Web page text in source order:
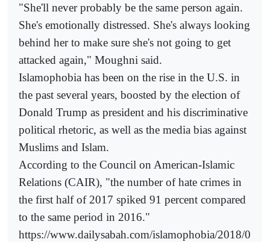
"She'll never probably be the same person again.
She's emotionally distressed. She's always looking
behind her to make sure she's not going to get
attacked again," Moughni said.
Islamophobia has been on the rise in the U.S. in
the past several years, boosted by the election of
Donald Trump as president and his discriminative
political rhetoric, as well as the media bias against
Muslims and Islam.
According to the Council on American-Islamic
Relations (CAIR), "the number of hate crimes in
the first half of 2017 spiked 91 percent compared
to the same period in 2016."
https://www.dailysabah.com/islamophobia/2018/0